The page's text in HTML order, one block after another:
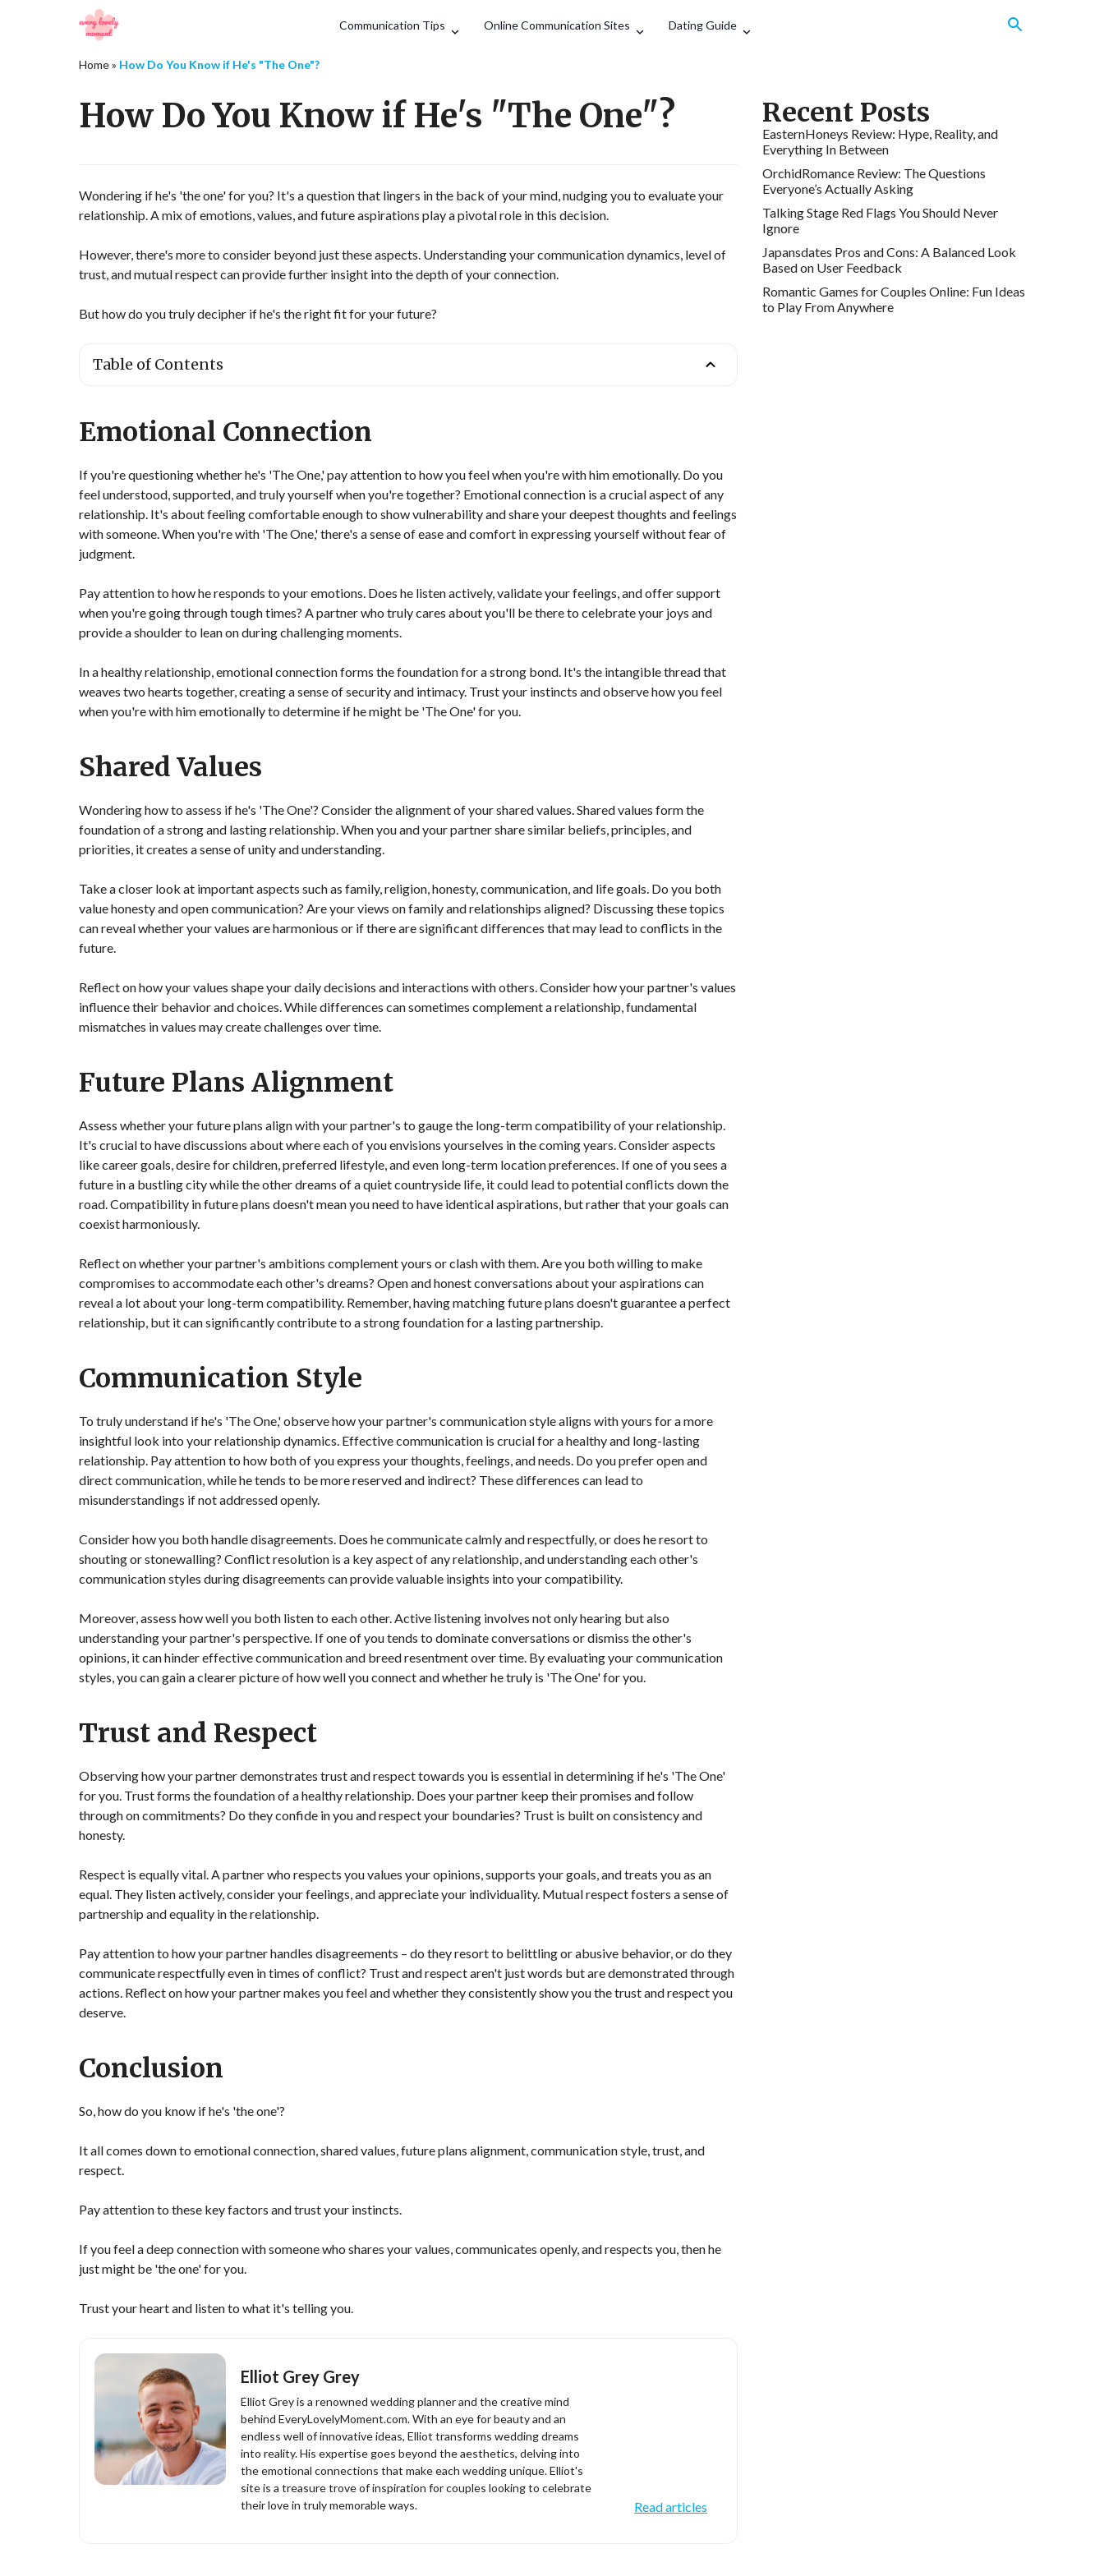
Communication Tips Online Communication Sites Dating Guide
Search
Home» How Do You Know if He's "The One"?
Recent Posts
EasternHoneys Review: Hype, Reality, and
Everything In Between
OrchidRomance Review: The Questions
Everyone’s Actually Asking
Talking Stage Red Flags You Should Never
Ignore
Japansdates Pros and Cons: A Balanced Look
Based on User Feedback
Romantic Games for Couples Online: Fun Ideas
to Play From Anywhere
How Do You Know if He's "The One"?
Wondering if he's 'the one' for you? It's a question that lingers in the back of your mind, nudging you to evaluate your
relationship. A mix of emotions, values, and future aspirations play a pivotal role in this decision.
However, there's more to consider beyond just these aspects. Understanding your communication dynamics, level of
trust, and mutual respect can provide further insight into the depth of your connection.
But how do you truly decipher if he's the right fit for your future?
Table of Contents
Emotional Connection
If you're questioning whether he's 'The One,' pay attention to how you feel when you're with him emotionally. Do you
feel understood, supported, and truly yourself when you're together? Emotional connection is a crucial aspect of any
relationship. It's about feeling comfortable enough to show vulnerability and share your deepest thoughts and feelings
with someone. When you're with 'The One,' there's a sense of ease and comfort in expressing yourself without fear of
judgment.
Pay attention to how he responds to your emotions. Does he listen actively, validate your feelings, and offer support
when you're going through tough times? A partner who truly cares about you'll be there to celebrate your joys and
provide a shoulder to lean on during challenging moments.
In a healthy relationship, emotional connection forms the foundation for a strong bond. It's the intangible thread that
weaves two hearts together, creating a sense of security and intimacy. Trust your instincts and observe how you feel
when you're with him emotionally to determine if he might be 'The One' for you.
Shared Values
Wondering how to assess if he's 'The One'? Consider the alignment of your shared values. Shared values form the
foundation of a strong and lasting relationship. When you and your partner share similar beliefs, principles, and
priorities, it creates a sense of unity and understanding.
Take a closer look at important aspects such as family, religion, honesty, communication, and life goals. Do you both
value honesty and open communication? Are your views on family and relationships aligned? Discussing these topics
can reveal whether your values are harmonious or if there are significant differences that may lead to conflicts in the
future.
Reflect on how your values shape your daily decisions and interactions with others. Consider how your partner's values
influence their behavior and choices. While differences can sometimes complement a relationship, fundamental
mismatches in values may create challenges over time.
Future Plans Alignment
Assess whether your future plans align with your partner's to gauge the long-term compatibility of your relationship.
It's crucial to have discussions about where each of you envisions yourselves in the coming years. Consider aspects
like career goals, desire for children, preferred lifestyle, and even long-term location preferences. If one of you sees a
future in a bustling city while the other dreams of a quiet countryside life, it could lead to potential conflicts down the
road. Compatibility in future plans doesn't mean you need to have identical aspirations, but rather that your goals can
coexist harmoniously.
Reflect on whether your partner's ambitions complement yours or clash with them. Are you both willing to make
compromises to accommodate each other's dreams? Open and honest conversations about your aspirations can
reveal a lot about your long-term compatibility. Remember, having matching future plans doesn't guarantee a perfect
relationship, but it can significantly contribute to a strong foundation for a lasting partnership.
Communication Style
To truly understand if he's 'The One,' observe how your partner's communication style aligns with yours for a more
insightful look into your relationship dynamics. Effective communication is crucial for a healthy and long-lasting
relationship. Pay attention to how both of you express your thoughts, feelings, and needs. Do you prefer open and
direct communication, while he tends to be more reserved and indirect? These differences can lead to
misunderstandings if not addressed openly.
Consider how you both handle disagreements. Does he communicate calmly and respectfully, or does he resort to
shouting or stonewalling? Conflict resolution is a key aspect of any relationship, and understanding each other's
communication styles during disagreements can provide valuable insights into your compatibility.
Moreover, assess how well you both listen to each other. Active listening involves not only hearing but also
understanding your partner's perspective. If one of you tends to dominate conversations or dismiss the other's
opinions, it can hinder effective communication and breed resentment over time. By evaluating your communication
styles, you can gain a clearer picture of how well you connect and whether he truly is 'The One' for you.
Trust and Respect
Observing how your partner demonstrates trust and respect towards you is essential in determining if he's 'The One'
for you. Trust forms the foundation of a healthy relationship. Does your partner keep their promises and follow
through on commitments? Do they confide in you and respect your boundaries? Trust is built on consistency and
honesty.
Respect is equally vital. A partner who respects you values your opinions, supports your goals, and treats you as an
equal. They listen actively, consider your feelings, and appreciate your individuality. Mutual respect fosters a sense of
partnership and equality in the relationship.
Pay attention to how your partner handles disagreements – do they resort to belittling or abusive behavior, or do they
communicate respectfully even in times of conflict? Trust and respect aren't just words but are demonstrated through
actions. Reflect on how your partner makes you feel and whether they consistently show you the trust and respect you
deserve.
Conclusion
So, how do you know if he's 'the one'?
It all comes down to emotional connection, shared values, future plans alignment, communication style, trust, and
respect.
Pay attention to these key factors and trust your instincts.
If you feel a deep connection with someone who shares your values, communicates openly, and respects you, then he
just might be 'the one' for you.
Trust your heart and listen to what it's telling you.
Elliot Grey Grey
Elliot Grey is a renowned wedding planner and the creative mind
behind EveryLovelyMoment.com. With an eye for beauty and an
endless well of innovative ideas, Elliot transforms wedding dreams
into reality. His expertise goes beyond the aesthetics, delving into
the emotional connections that make each wedding unique. Elliot's
site is a treasure trove of inspiration for couples looking to celebrate
their love in truly memorable ways.
Read articles